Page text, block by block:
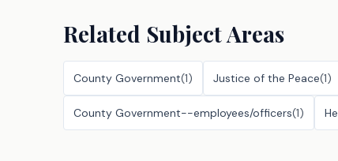
Related Subject Areas
County Government(1) Justice of the Peace(1)
County Government--employees/officers(1)